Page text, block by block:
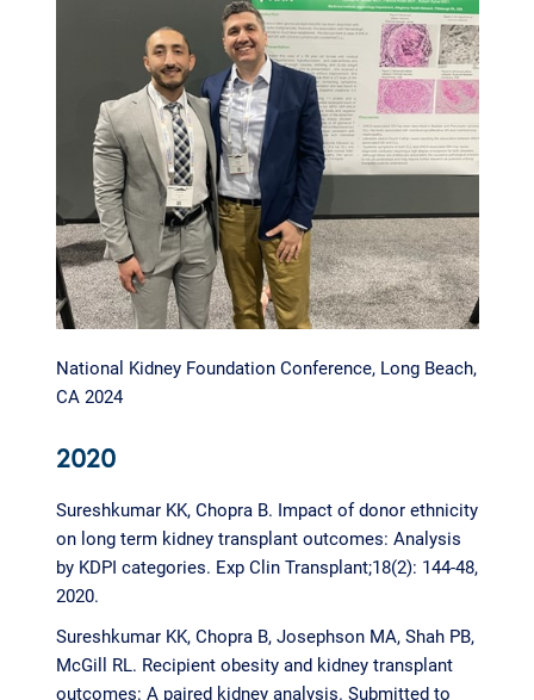
National Kidney Foundation Conference, Long Beach,
CA 2024
2020
Sureshkumar KK, Chopra B. Impact of donor ethnicity
on long term kidney transplant outcomes: Analysis
by KDPI categories. Exp Clin Transplant;18(2): 144-48,
2020.
Sureshkumar KK, Chopra B, Josephson MA, Shah PB,
McGill RL. Recipient obesity and kidney transplant
outcomes: A paired kidney analysis. Submitted to